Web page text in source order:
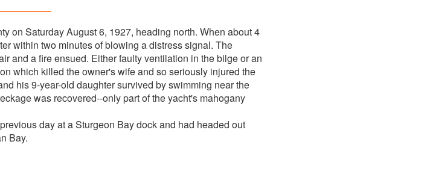
on Saturday August 6, 1927, heading north. When about 4
within two minutes of blowing a distress signal. The
and a fire ensued. Either faulty ventilation in the bilge or an
which killed the owner's wife and so seriously injured the
his 9-year-old daughter survived by swimming near the
was recovered--only part of the yacht's mahogany
day at a Sturgeon Bay dock and had headed out
Bay.